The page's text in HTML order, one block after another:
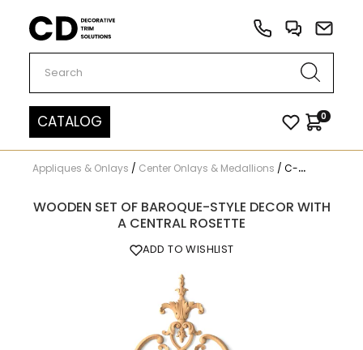
Carved Decor
CATALOG 0
Appliques & Onlays / Center Onlays & Medallions / C-015
WOODEN SET OF BAROQUE-STYLE DECOR WITH
A CENTRAL ROSETTE
ADD TO WISHLIST